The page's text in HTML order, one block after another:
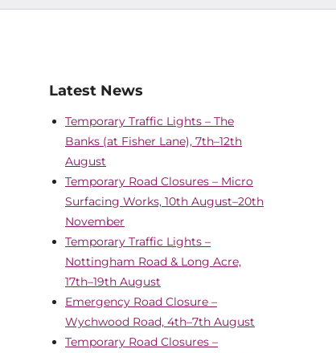
Latest News
Temporary Traffic Lights – The
Banks (at Fisher Lane), 7th–12th
August
Temporary Road Closures – Micro
Surfacing Works, 10th August–20th
November
Temporary Traffic Lights –
Nottingham Road & Long Acre,
17th–19th August
Emergency Road Closure –
Wychwood Road, 4th–7th August
Temporary Road Closures –